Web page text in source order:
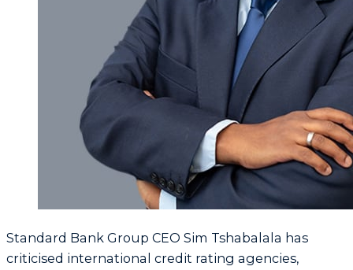
Standard Bank Group CEO Sim Tshabalala has
criticised international credit rating agencies,